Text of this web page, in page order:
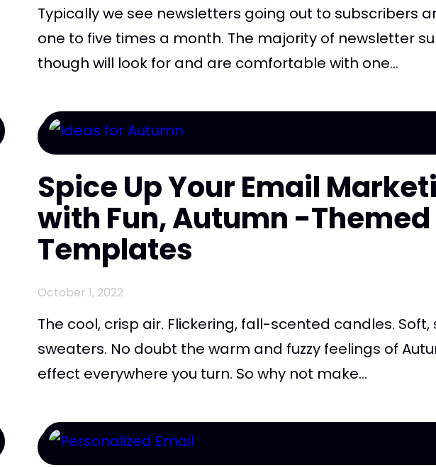
Typically we see newsletters going out to subscribers
one to five times a month. The majority of newsletter
though will look for and are comfortable with one...
Spice Up Your Email
with Fun, Autumn -Themed
Templates
October 1, 2022
The cool, crisp air. Flickering, fall-scented candles. Soft,
sweaters. No doubt the warm and fuzzy feelings of
effect everywhere you turn. So why not make...